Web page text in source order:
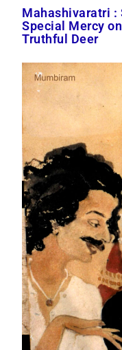
Mahashivaratri :
Special Mercy
Truthful Deer